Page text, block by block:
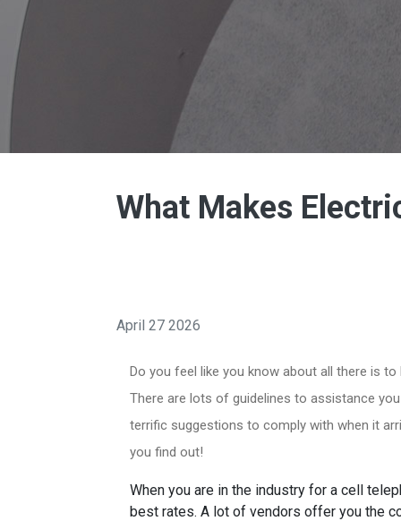
What Makes
April 27 2026
Do you feel like you know about all there is
There are lots of guidelines to assistance
terrific suggestions to comply with when it
you find out!
When you are in the industry for a cell
best rates. A lot of vendors offer you the